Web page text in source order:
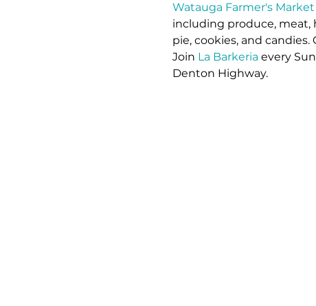
Watauga Farmer's Market
including produce, meat,
pie, cookies, and
Join La Barkeria every
Denton Highway.